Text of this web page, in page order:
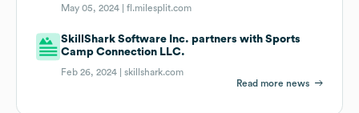
May 05, 2024 |fl.milesplit.com
SkillShark Software Inc. partners with Sports
Camp Connection LLC.
Feb 26, 2024 |skillshark.com
Read more news